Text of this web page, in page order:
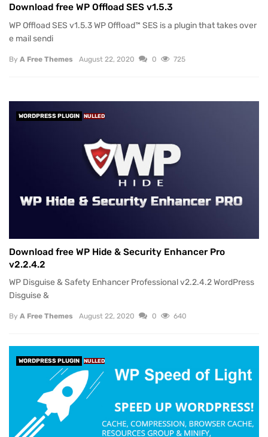
Download free WP Offload SES v1.5.3
WP Offload SES v1.5.3 WP Offload™ SES is a plugin that takes over
e mail sendi
By A Free Themes August 22, 2020 0 725
WORDPRESS PLUGIN NULLED
Download free WP Hide & Security Enhancer Pro
v2.2.4.2
WP Disguise & Safety Enhancer Professional v2.2.4.2 WordPress
Disguise &
By A Free Themes August 22, 2020 0 640
WORDPRESS PLUGIN NULLED